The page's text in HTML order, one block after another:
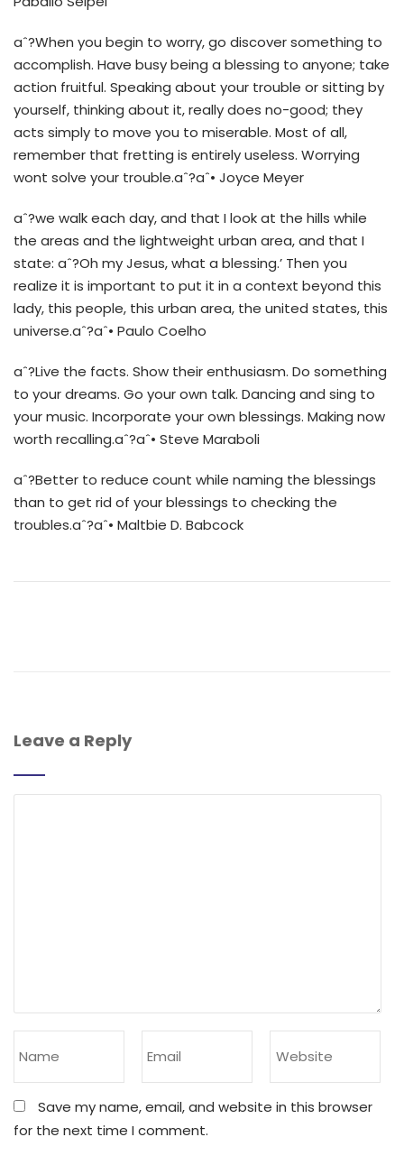
aˆ?When you begin to worry, go discover something to
accomplish. Have busy being a blessing to anyone; take
action fruitful. Speaking about your trouble or sitting by
yourself, thinking about it, really does no-good; they
acts simply to move you to miserable. Most of all,
remember that fretting is entirely useless. Worrying
wont solve your trouble.aˆ?aˆ• Joyce Meyer
aˆ?we walk each day, and that I look at the hills while
the areas and the lightweight urban area, and that I
state: aˆ?Oh my Jesus, what a blessing.’ Then you
realize it is important to put it in a context beyond this
lady, this people, this urban area, the united states, this
universe.aˆ?aˆ• Paulo Coelho
aˆ?Live the facts. Show their enthusiasm. Do something
to your dreams. Go your own talk. Dancing and sing to
your music. Incorporate your own blessings. Making now
worth recalling.aˆ?aˆ• Steve Maraboli
aˆ?Better to reduce count while naming the blessings
than to get rid of your blessings to checking the
troubles.aˆ?aˆ• Maltbie D. Babcock
Leave a Reply
Save my name, email, and website in this browser
for the next time I comment.